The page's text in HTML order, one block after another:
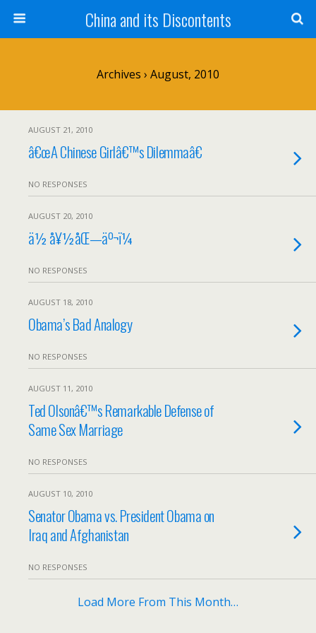
China and its Discontents
Archives › August, 2010
AUGUST 21, 2010
â€œA Chinese Girlâ€™s Dilemmaâ€
NO RESPONSES
AUGUST 20, 2010
ä½ å¥½åŒ—äº¬ï¼
NO RESPONSES
AUGUST 18, 2010
Obama’s Bad Analogy
NO RESPONSES
AUGUST 11, 2010
Ted Olsonâ€™s Remarkable Defense of
Same Sex Marriage
NO RESPONSES
AUGUST 10, 2010
Senator Obama vs. President Obama on
Iraq and Afghanistan
NO RESPONSES
Load More From This Month…